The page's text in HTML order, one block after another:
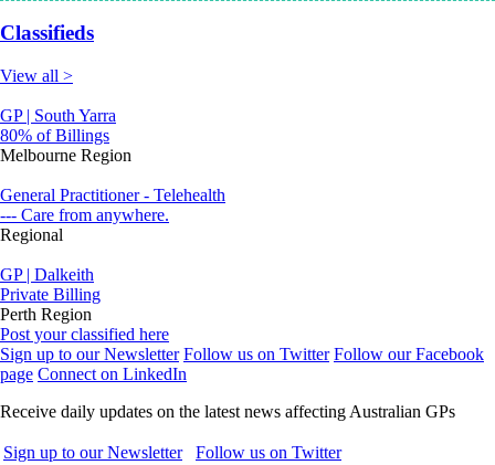
Classifieds
View all >
GP | South Yarra
80% of Billings
Melbourne Region
General Practitioner - Telehealth
--- Care from anywhere.
Regional
GP | Dalkeith
Private Billing
Perth Region
Post your classified here
Sign up to our Newsletter Follow us on Twitter Follow our Facebook
page Connect on LinkedIn
Receive daily updates on the latest news affecting Australian GPs
Sign up to our Newsletter
Follow us on Twitter